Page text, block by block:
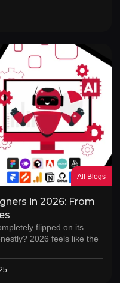
All Blogs
in 2026: From
flipped on its
2026 feels like the